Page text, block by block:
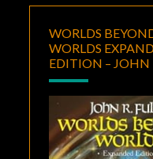
WORLDS
WORLDS
EDITION – JOHN